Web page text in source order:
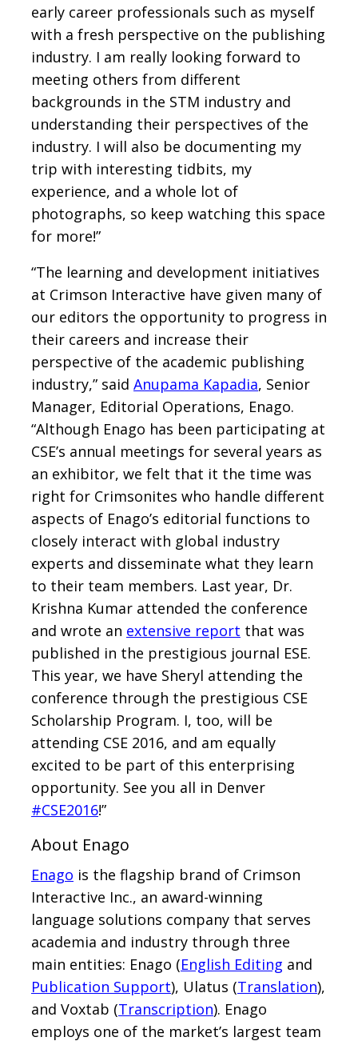
early career professionals such as myself
with a fresh perspective on the publishing
industry. I am really looking forward to
meeting others from different
backgrounds in the STM industry and
understanding their perspectives of the
industry. I will also be documenting my
trip with interesting tidbits, my
experience, and a whole lot of
photographs, so keep watching this space
for more!”
“The learning and development initiatives
at Crimson Interactive have given many of
our editors the opportunity to progress in
their careers and increase their
perspective of the academic publishing
industry,” said Anupama Kapadia, Senior
Manager, Editorial Operations, Enago.
“Although Enago has been participating at
CSE’s annual meetings for several years as
an exhibitor, we felt that it the time was
right for Crimsonites who handle different
aspects of Enago’s editorial functions to
closely interact with global industry
experts and disseminate what they learn
to their team members. Last year, Dr.
Krishna Kumar attended the conference
and wrote an extensive report that was
published in the prestigious journal ESE.
This year, we have Sheryl attending the
conference through the prestigious CSE
Scholarship Program. I, too, will be
attending CSE 2016, and am equally
excited to be part of this enterprising
opportunity. See you all in Denver
#CSE2016!”
About Enago
Enago is the flagship brand of Crimson
Interactive Inc., an award-winning
language solutions company that serves
academia and industry through three
main entities: Enago (English Editing and
Publication Support), Ulatus (Translation),
and Voxtab (Transcription). Enago
employs one of the market’s largest team